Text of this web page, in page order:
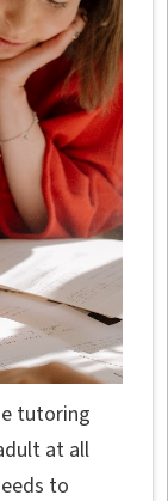
tutoring
at all
to